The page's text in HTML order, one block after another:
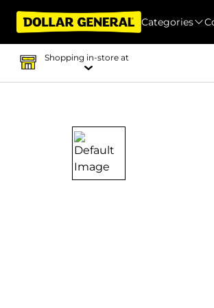
Categories
Shopping in-store at